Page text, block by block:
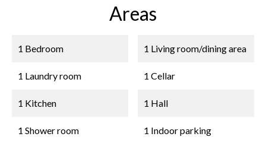
Areas
1 Bedroom
1 Laundry room
1 Kitchen
1 Shower room
1 Living room/dining area
1 Cellar
1 Hall
1 Indoor parking